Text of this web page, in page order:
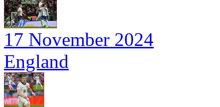
17 November 2024
England